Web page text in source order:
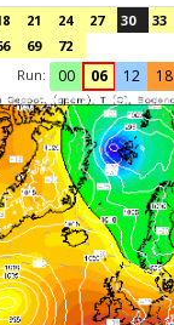
21 24 27 30 33
69
72
Run:
00 06 12 18